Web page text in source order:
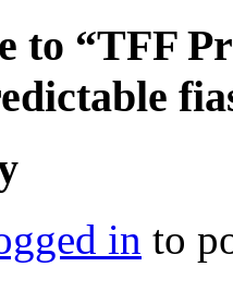
to “TFF
in to